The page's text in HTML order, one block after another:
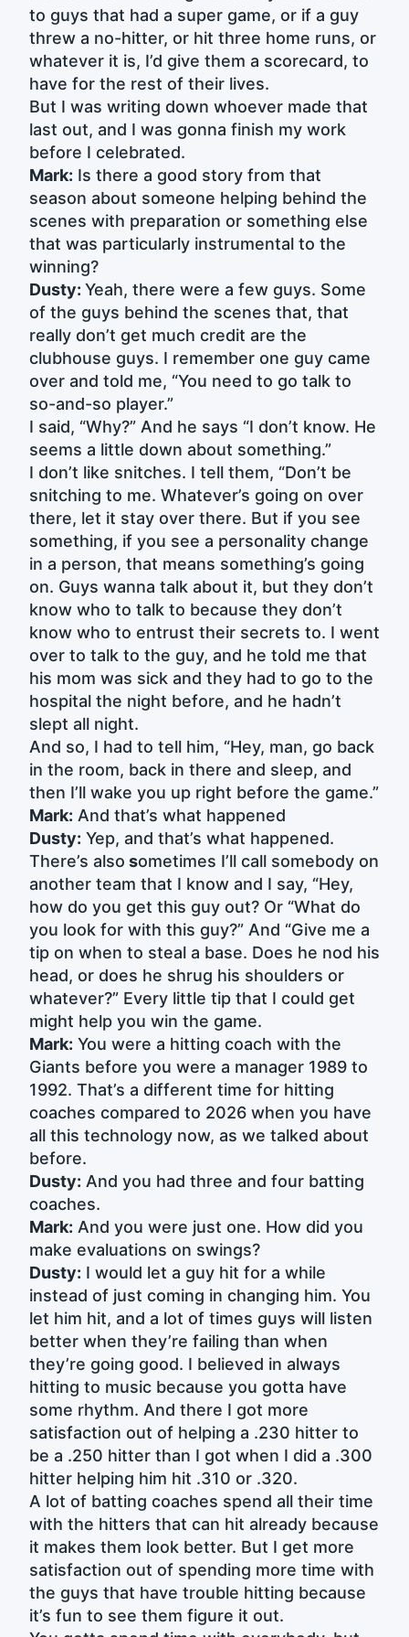
to guys that had a super game, or if a guy
threw a no-hitter, or hit three home runs, or
whatever it is, I’d give them a scorecard, to
have for the rest of their lives.
But I was writing down whoever made that
last out, and I was gonna finish my work
before I celebrated.
Mark: Is there a good story from that
season about someone helping behind the
scenes with preparation or something else
that was particularly instrumental to the
winning?
Dusty: Yeah, there were a few guys. Some
of the guys behind the scenes that, that
really don’t get much credit are the
clubhouse guys. I remember one guy came
over and told me, “You need to go talk to
so-and-so player.”
I said, “Why?” And he says “I don’t know. He
seems a little down about something.”
I don’t like snitches. I tell them, “Don’t be
snitching to me. Whatever’s going on over
there, let it stay over there. But if you see
something, if you see a personality change
in a person, that means something’s going
on. Guys wanna talk about it, but they don’t
know who to talk to because they don’t
know who to entrust their secrets to. I went
over to talk to the guy, and he told me that
his mom was sick and they had to go to the
hospital the night before, and he hadn’t
slept all night.
And so, I had to tell him, “Hey, man, go back
in the room, back in there and sleep, and
then I’ll wake you up right before the game.”
Mark: And that’s what happened
Dusty: Yep, and that’s what happened.
There’s also sometimes I’ll call somebody on
another team that I know and I say, “Hey,
how do you get this guy out? Or “What do
you look for with this guy?” And “Give me a
tip on when to steal a base. Does he nod his
head, or does he shrug his shoulders or
whatever?” Every little tip that I could get
might help you win the game.
Mark: You were a hitting coach with the
Giants before you were a manager 1989 to
1992. That’s a different time for hitting
coaches compared to 2026 when you have
all this technology now, as we talked about
before.
Dusty: And you had three and four batting
coaches.
Mark: And you were just one. How did you
make evaluations on swings?
Dusty: I would let a guy hit for a while
instead of just coming in changing him. You
let him hit, and a lot of times guys will listen
better when they’re failing than when
they’re going good. I believed in always
hitting to music because you gotta have
some rhythm. And there I got more
satisfaction out of helping a .230 hitter to
be a .250 hitter than I got when I did a .300
hitter helping him hit .310 or .320.
A lot of batting coaches spend all their time
with the hitters that can hit already because
it makes them look better. But I get more
satisfaction out of spending more time with
the guys that have trouble hitting because
it’s fun to see them figure it out.